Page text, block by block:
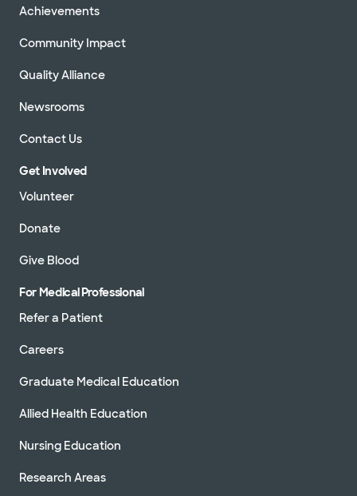
Achievements
Community Impact
Quality Alliance
Newsrooms
Contact Us
Get Involved
Volunteer
Donate
Give Blood
For Medical Professional
Refer a Patient
Careers
Graduate Medical Education
Allied Health Education
Nursing Education
Research Areas